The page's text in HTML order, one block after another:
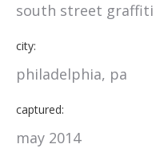
south street graffiti
city:
philadelphia, pa
captured:
may 2014